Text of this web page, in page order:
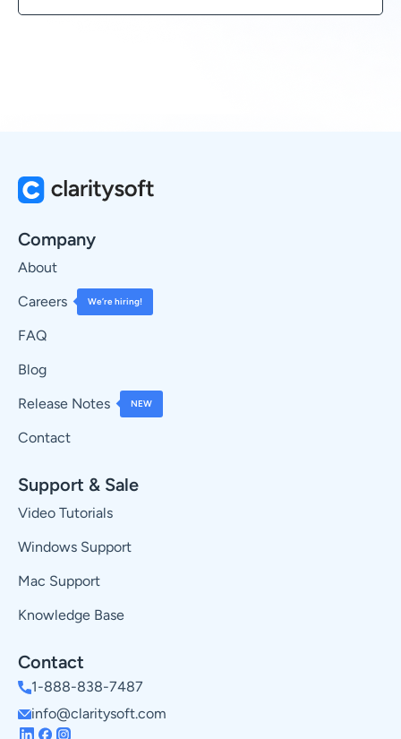
Company
About
Careers
We’re hiring!
FAQ
Blog
Release Notes
NEW
Contact
Support & Sale
Video Tutorials
Windows Support
Mac Support
Knowledge Base
Contact
1-888-838-7487
info@claritysoft.com